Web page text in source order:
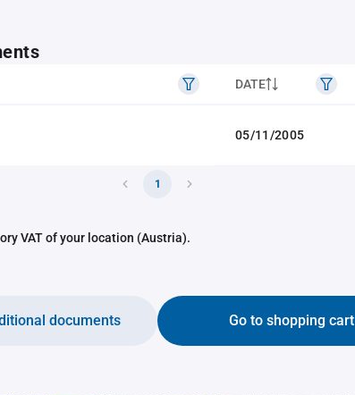
DATE
05/11/2005
1
VAT of your location (Austria).
Go to shopping cart
documents